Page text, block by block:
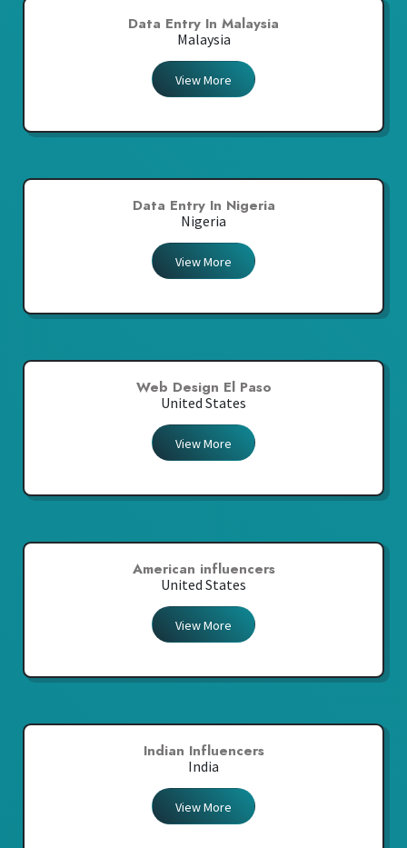
Data Entry In Malaysia
Malaysia
View More
Data Entry In Nigeria
Nigeria
View More
Web Design El Paso
United States
View More
American influencers
United States
View More
Indian Influencers
India
View More